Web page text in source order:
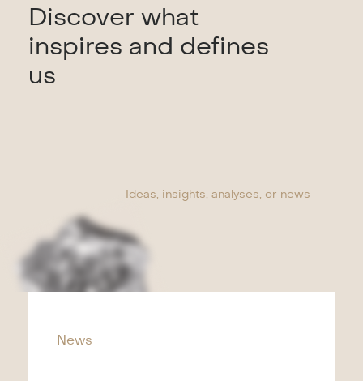
Discover what
inspires and defines
us
Ideas, insights, analyses, or news
News